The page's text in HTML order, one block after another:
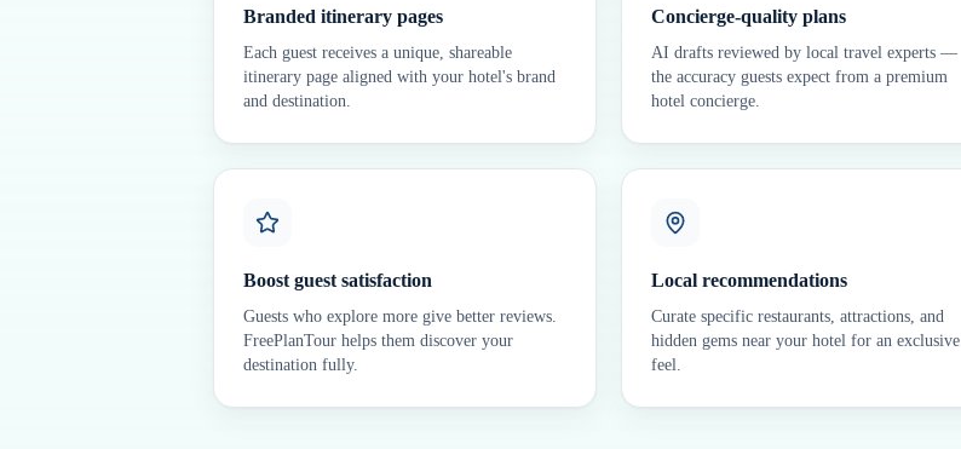
Branded itinerary pages
Each guest receives a unique, shareable
itinerary page aligned with your hotel's brand
and destination.
Concierge-quality plans
AI drafts reviewed by local travel experts —
the accuracy guests expect from a premium
hotel concierge.
Boost guest satisfaction
Guests who explore more give better reviews.
FreePlanTour helps them discover your
destination fully.
Local recommendations
Curate specific restaurants, attractions, and
hidden gems near your hotel for an exclusive
feel.